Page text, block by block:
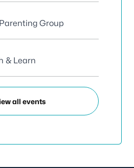
Group
& Learn
all events